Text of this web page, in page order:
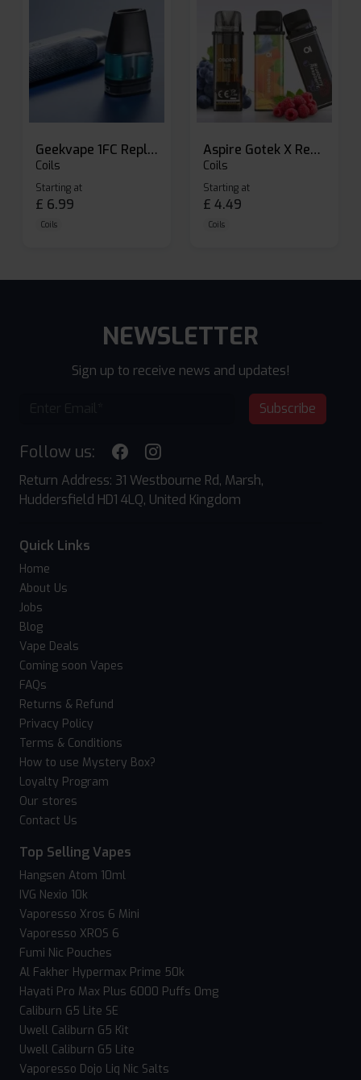
Geekvape 1FC Replacement Pods
Coils
Starting at
£ 6.99
Coils
Aspire Gotek X Replacement Pod
Coils
Starting at
£ 4.49
Coils
NEWSLETTER
Sign up to receive news and updates!
Subscribe
Follow us:
Return Address: 31 Westbourne Rd, Marsh,
Huddersfield HD1 4LQ, United Kingdom
Quick Links
Home
About Us
Jobs
Blog
Vape Deals
Coming soon Vapes
FAQs
Returns & Refund
Privacy Policy
Terms & Conditions
How to use Mystery Box?
Loyalty Program
Our stores
Contact Us
Top Selling Vapes
Hangsen Atom 10ml
IVG Nexio 10k
Vaporesso Xros 6 Mini
Vaporesso XROS 6
Fumi Nic Pouches
Al Fakher Hypermax Prime 50k
Hayati Pro Max Plus 6000 Puffs 0mg
Caliburn G5 Lite SE
Uwell Caliburn G5 Kit
Uwell Caliburn G5 Lite
Vaporesso Dojo Liq Nic Salts